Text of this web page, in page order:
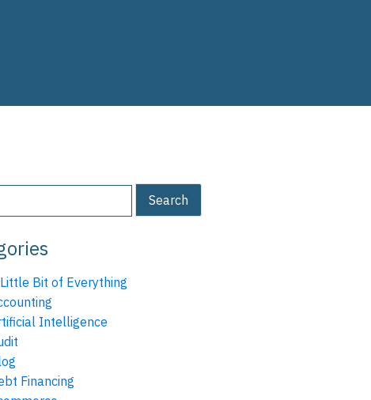
Bit of Everything
Intelligence
Financing